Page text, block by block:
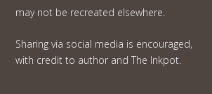
may not be recreated elsewhere.
Sharing via social media is encouraged,
with credit to author and The Inkpot.